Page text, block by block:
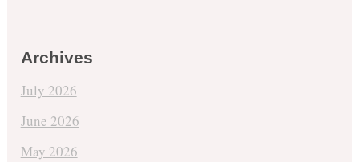
Archives
July 2026
June 2026
May 2026